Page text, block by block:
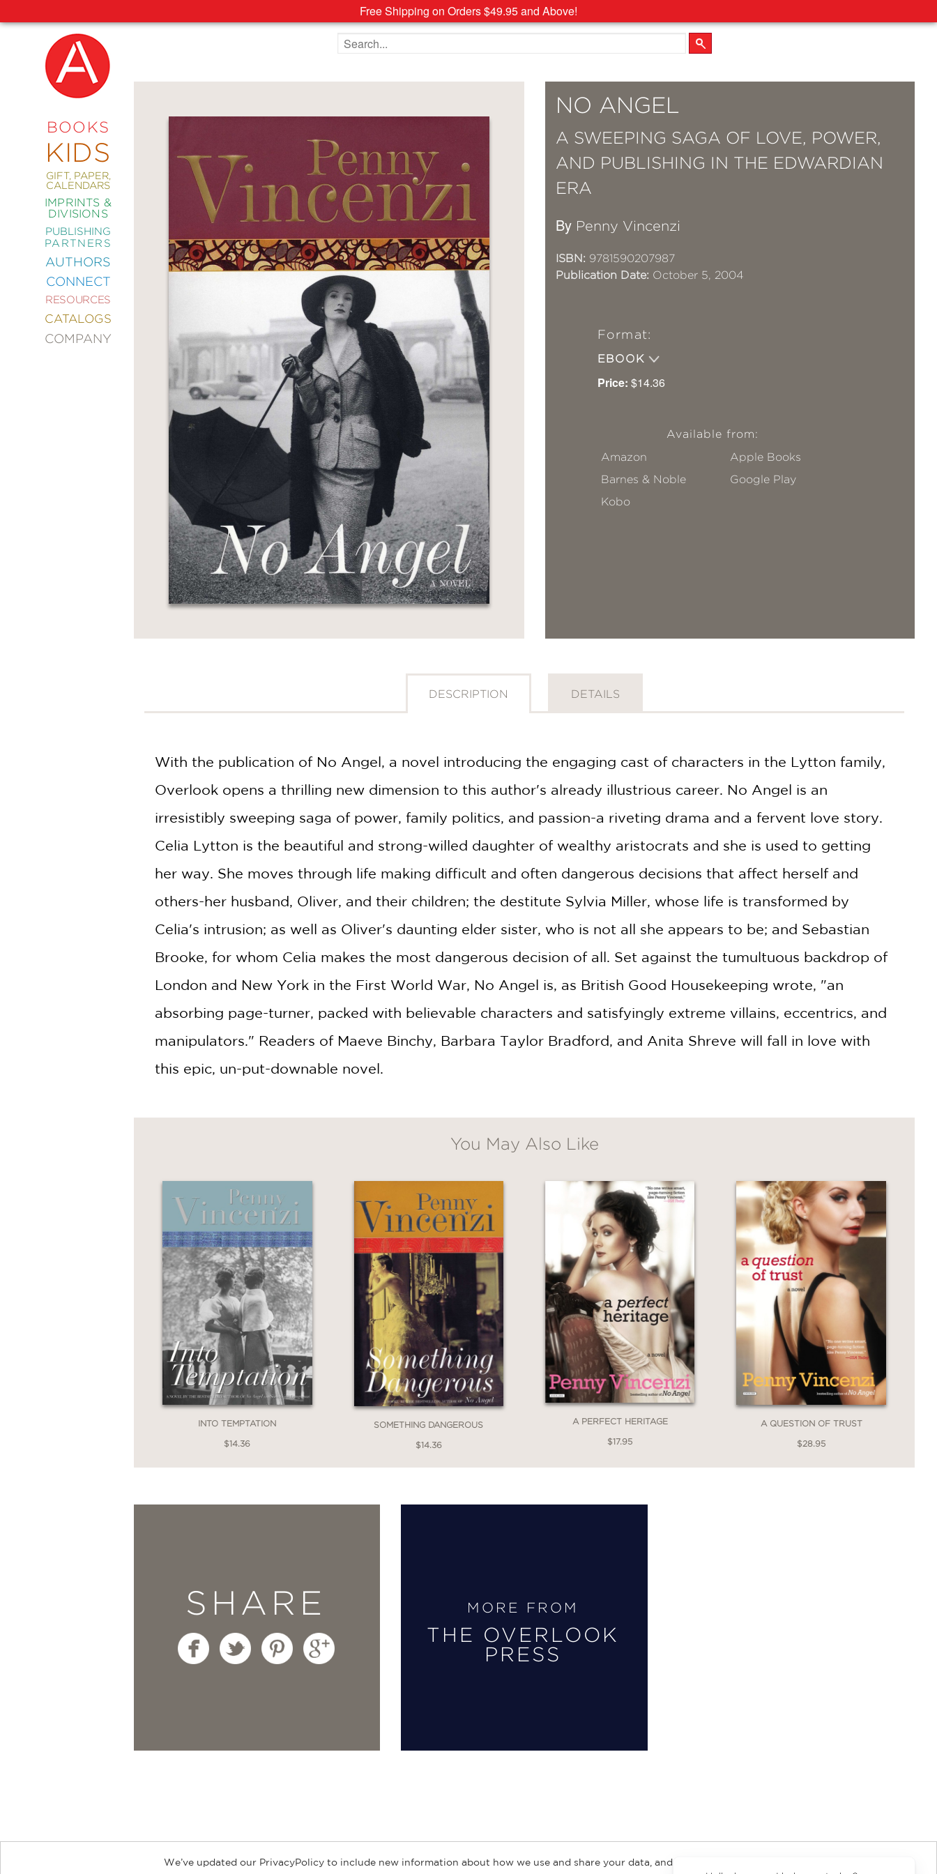
Free Shipping on Orders $49.95 and Above!
BOOKS
KIDS
GIFT, PAPER,
CALENDARS
IMPRINTS &
DIVISIONS
PUBLISHING
PARTNERS
AUTHORS
CONNECT
RESOURCES
CATALOGS
COMPANY
NEW
COMING
SIGNATURE
EDITIONS
COMICS
ENTERTAINMENT
FASHION
&
STYLE
FICTION
GARDENING
GRAPHIC
NOVELS
KIDS
AND
TEENS
MANGA
NATURE
Search the site
NO ANGEL
A SWEEPING SAGA OF LOVE, POWER,
AND PUBLISHING IN THE EDWARDIAN
ERA
By Penny Vincenzi
ISBN: 9781590207987
Publication Date: October 5, 2004
Format:
EBOOK
Price: $14.36
Available from:
Amazon
Apple Books
Barnes & Noble
Google Play
Kobo
DESCRIPTION DETAILS
With the publication of No Angel, a novel introducing the engaging cast of characters in the Lytton family,
Overlook opens a thrilling new dimension to this author's already illustrious career. No Angel is an
irresistibly sweeping saga of power, family politics, and passion-a riveting drama and a fervent love story.
Celia Lytton is the beautiful and strong-willed daughter of wealthy aristocrats and she is used to getting
her way. She moves through life making difficult and often dangerous decisions that affect herself and
others-her husband, Oliver, and their children; the destitute Sylvia Miller, whose life is transformed by
Celia's intrusion; as well as Oliver's daunting elder sister, who is not all she appears to be; and Sebastian
Brooke, for whom Celia makes the most dangerous decision of all. Set against the tumultuous backdrop of
London and New York in the First World War, No Angel is, as British Good Housekeeping wrote, "an
absorbing page-turner, packed with believable characters and satisfyingly extreme villains, eccentrics, and
manipulators." Readers of Maeve Binchy, Barbara Taylor Bradford, and Anita Shreve will fall in love with
this epic, un-put-downable novel.
You May Also Like
INTO TEMPTATION
$14.36
SOMETHING DANGEROUS
$14.36
A PERFECT HERITAGE
$17.95
A QUESTION OF TRUST
$28.95
SHARE MORE FROM
THE OVERLOOK
PRESS
About Contact Careers Catalogs Customer FAQ Subscribe Retailer Information Subsidiary Rights
We’ve updated our PrivacyPolicy to include new information about how we use and share your data, and about